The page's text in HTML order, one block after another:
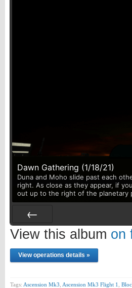
Dawn Gathering (1/18/21)
Duna and Moho slide past each
right. As close as they appear, if
out up to the right of the planetary
Prev
View this album on
View operations details »
Tags: Ascension Mk3 Ascension Mk3 Flight 1